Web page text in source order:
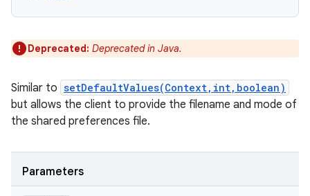
Deprecated: Deprecated in Java.
Similar to setDefaultValues(Context,int,boolean)
but allows the client to provide the filename and mode of
the shared preferences file.
Parameters